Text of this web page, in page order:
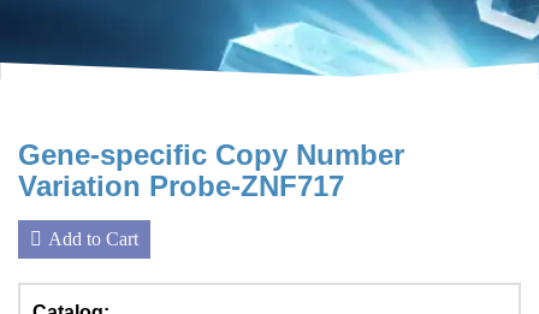
Gene-specific Copy Number
Variation Probe-ZNF717
Add to Cart